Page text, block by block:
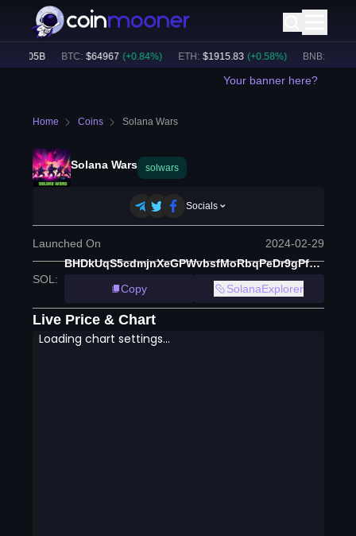
50.05B BTC: $64967 (+ 0.84%) ETH: $1915.83 (+ 0.58%) BNB: $593.81
Your banner here?
Home Coins Solana Wars
Solana Wars solwars
Socials
Launched On 2024-02-29
SOL :
BHDkUqS5cdmjnXeGPWvbsfMoRbqPeDr9gPf1yK8xyLiG
Copy
SolanaExplorer
Live Price & Chart